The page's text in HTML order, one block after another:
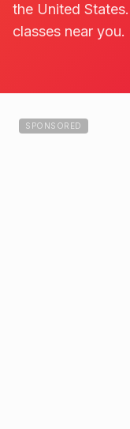
the United
classes near you.
SPONSORED